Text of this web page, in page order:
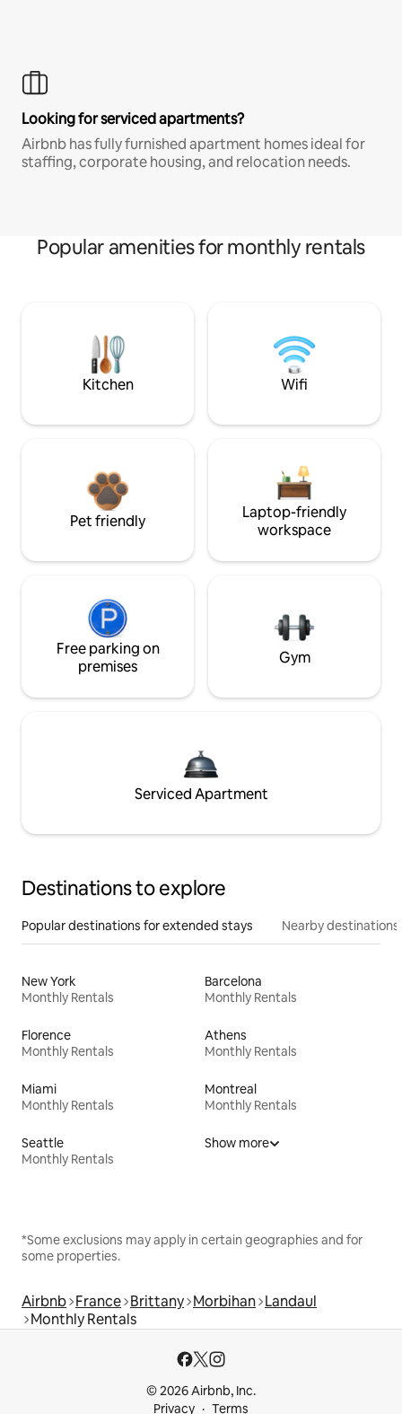
Looking for serviced apartments?
Airbnb has fully furnished apartment homes ideal for
staffing, corporate housing, and relocation needs.
Popular amenities for monthly rentals
Kitchen Wifi
Pet friendly
Laptop-friendly
workspace
Free parking on
premises
Gym
Serviced Apartment
Destinations to explore
Popular destinations for extended stays Nearby destinations
New York
Monthly Rentals
Barcelona
Monthly Rentals
Florence
Monthly Rentals
Athens
Monthly Rentals
Miami
Monthly Rentals
Montreal
Monthly Rentals
Seattle
Monthly Rentals
Show more
*Some exclusions may apply in certain geographies and for
some properties.
Airbnb France Brittany Morbihan Landaul
Monthly Rentals
© 2026 Airbnb, Inc.
Privacy
Terms